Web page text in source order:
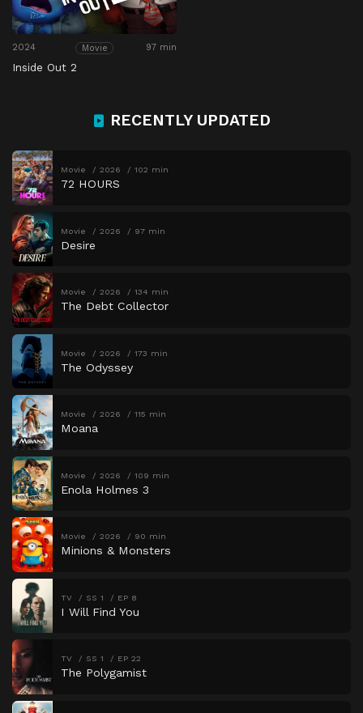
2024 Movie 97 min
Inside Out 2
RECENTLY UPDATED
Movie 2026 102 min
72 HOURS
Movie 2026 97 min
Desire
Movie 2026 134 min
The Debt Collector
Movie 2026 173 min
The Odyssey
Movie 2026 115 min
Moana
Movie 2026 109 min
Enola Holmes 3
Movie 2026 90 min
Minions & Monsters
TV SS 1 EP 8
I Will Find You
TV SS 1 EP 22
The Polygamist